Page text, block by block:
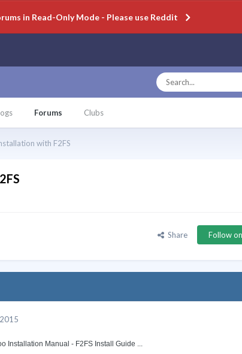
in Read-Only Mode - Please use Reddit
Forums Clubs
with F2FS
Share Follow
Installation Manual - F2FS Install Guide ...